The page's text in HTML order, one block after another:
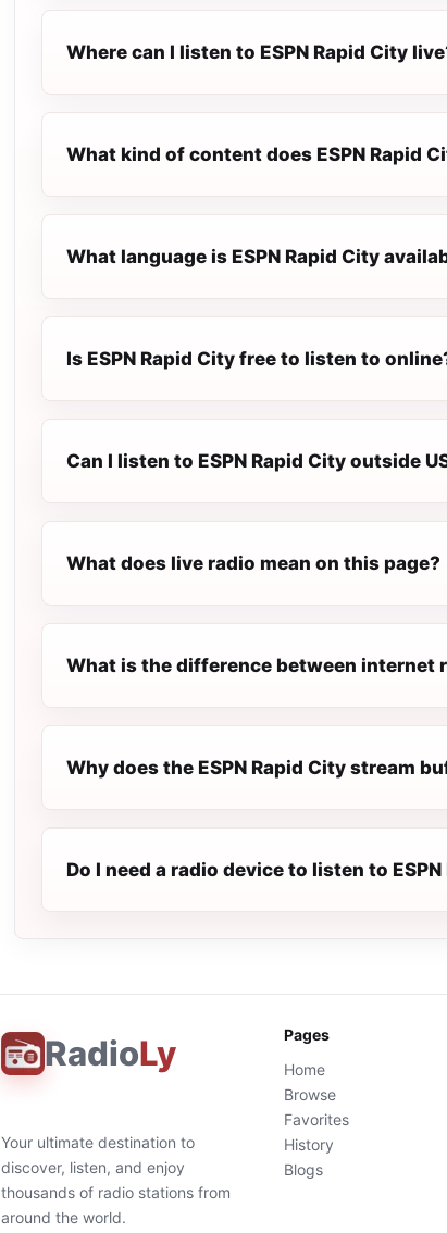
Where can I listen to ESPN Rapid City
What kind of content does ESPN Rapid
What language is ESPN Rapid City
Is ESPN Rapid City free to listen to
Can I listen to ESPN Rapid City outside
What does live radio mean on this page?
What is the difference between internet
Why does the ESPN Rapid City stream
Do I need a radio device to listen to
RadioLy
Your ultimate destination to
discover, listen, and enjoy
thousands of radio stations from
around the world.
Pages
Home
Browse
Favorites
History
Blogs